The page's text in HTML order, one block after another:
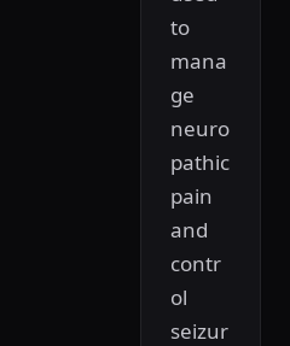
to
mana
ge
neuro
pathic
pain
and
contr
ol
seizur